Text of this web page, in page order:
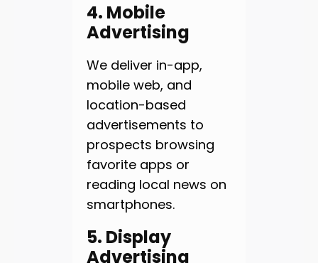
4. Mobile
Advertising
We deliver in-app,
mobile web, and
location-based
advertisements to
prospects browsing
favorite apps or
reading local news on
smartphones.
5. Display
Advertising